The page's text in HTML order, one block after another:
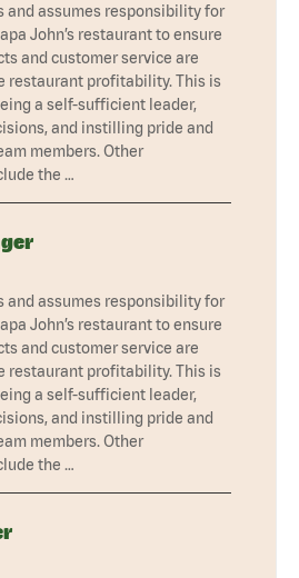
and assumes responsibility for
John’s restaurant to ensure
and customer service are
restaurant profitability. This is
a self-sufficient leader,
and instilling pride and
members. Other
the …
and assumes responsibility for
John’s restaurant to ensure
and customer service are
restaurant profitability. This is
a self-sufficient leader,
and instilling pride and
members. Other
the …